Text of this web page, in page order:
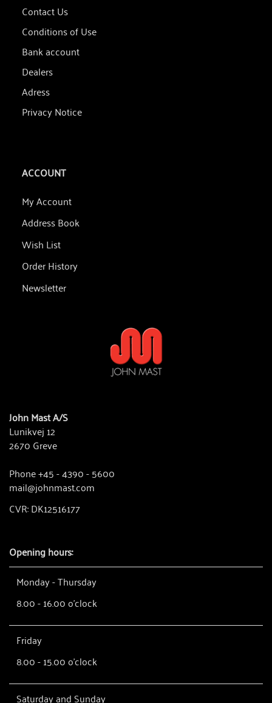
Contact Us
Conditions of Use
Bank account
Dealers
Adress
Privacy Notice
ACCOUNT
My Account
Address Book
Wish List
Order History
Newsletter
John Mast A/S
Lunikvej 12
2670 Greve
Phone +45 - 4390 - 5600
mail@johnmast.com
CVR: DK12516177
Opening hours:
Monday - Thursday
8.00 - 16.00 o'clock
Friday
8.00 - 15.00 o'clock
Saturday and Sunday